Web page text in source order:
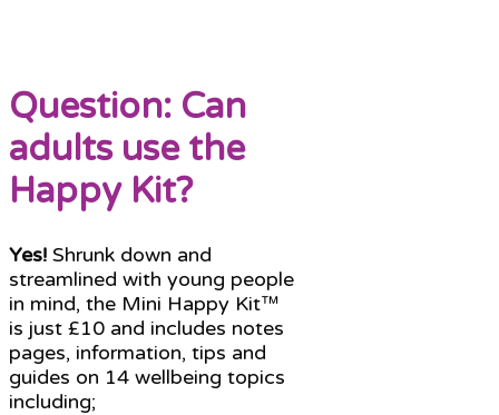
Question: Can
adults use the
Happy Kit?
Yes! Shrunk down and
streamlined with young people
in mind, the Mini Happy Kit™
is just £10 and includes notes
pages, information, tips and
guides on 14 wellbeing topics
including;